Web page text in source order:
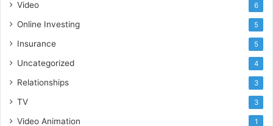
Video 6
Online Investing 5
Insurance 5
Uncategorized 4
Relationships 3
TV 3
Video Animation 1